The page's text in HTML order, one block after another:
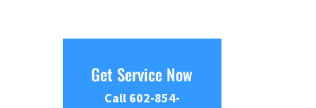
Get Service Now
Call 602-854-